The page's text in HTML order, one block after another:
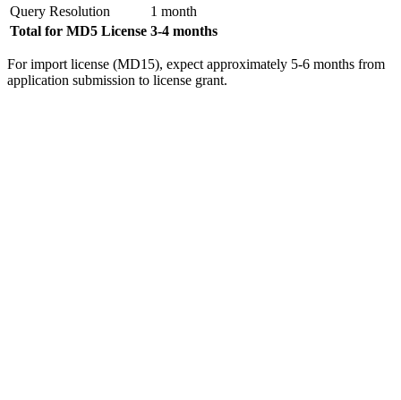
Query Resolution
1 month
Total for MD5 License 3-4 months
For import license (MD15), expect approximately 5-6 months from
application submission to license grant.